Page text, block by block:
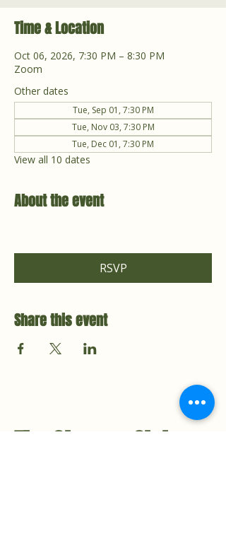
Time & Location
Oct 06, 2026, 7:30 PM – 8:30 PM
Zoom
Other dates
Tue, Sep 01, 7:30 PM
Tue, Nov 03, 7:30 PM
Tue, Dec 01, 7:30 PM
View all 10 dates
About the event
RSVP
Share this event
The Cleanse Club